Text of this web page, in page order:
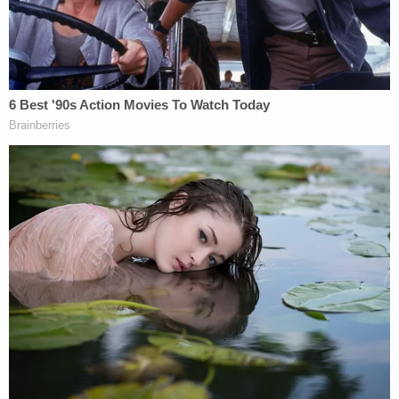
More from Law&Crime:Kidnapped 8-year-old
Washington girl found in Mexico after more than
4 years: FBI
Nikese Toussaint, the sister of Jean-Dickens
Toussaint,told ABC Newsthat family members
didn't know how to reach police in Haiti, but they
have reached out to the U.S. Embassy and the U.S.
Department of Homeland Security.
She also said that they were worried about the
couple making the trip due to political unrest and
gang violence. The State Department currently has
a"Do Not Travel" warningfor Americans
considering going to Haiti.